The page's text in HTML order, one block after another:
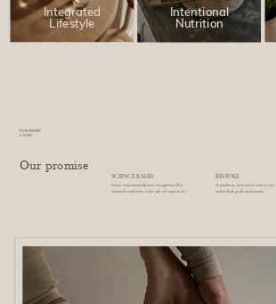
Integrated
Lifestyle
Intentional
Nutrition
Our promise
Every recommendation is supported by
research and over a decade of experience
SCIENCE BASED
A pathway created to meet your
individual goals and needs
BESPOKE
FOUNDRY
LANE